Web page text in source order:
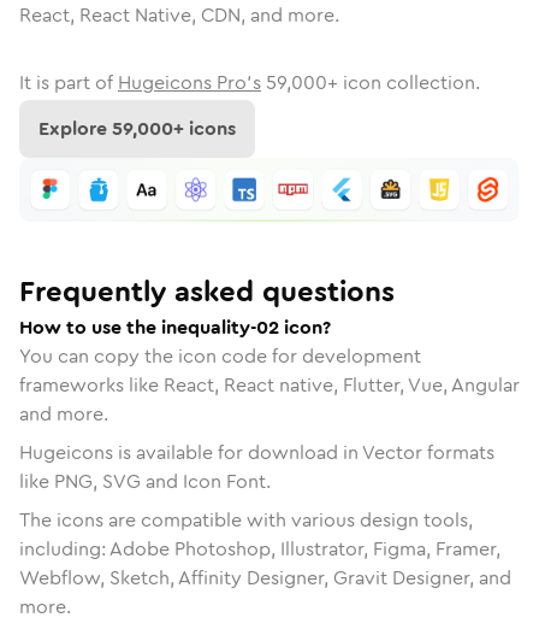
React, React Native, CDN, and more.
It is part of Hugeicons Pro's 59,000+ icon collection.
Explore59,000+ icons
Frequently asked questions
How to use the inequality-02 icon?
You can copy the icon code for development
frameworks like React, React native, Flutter, Vue, Angular
and more.
Hugeicons is available for download in Vector formats
like PNG, SVG and Icon Font.
The icons are compatible with various design tools,
including: Adobe Photoshop, Illustrator, Figma, Framer,
Webflow, Sketch, Affinity Designer, Gravit Designer, and
more.